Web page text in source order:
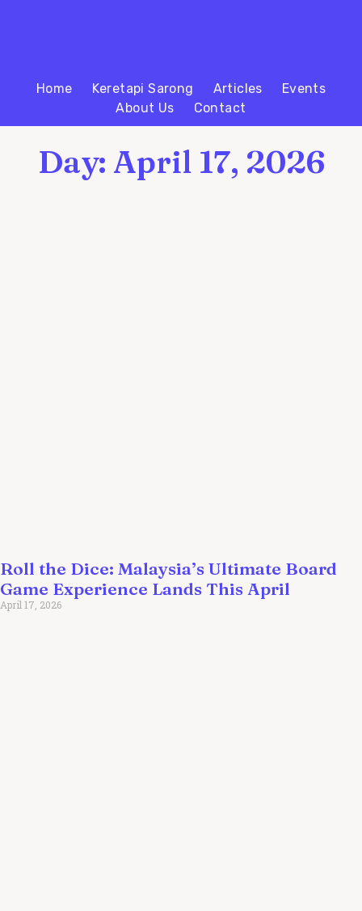
Home Keretapi Sarong Articles
Events
About Us
Contact
Day: April 17, 2026
Roll the Dice: Malaysia’s Ultimate Board
Game Experience Lands This April
April 17, 2026